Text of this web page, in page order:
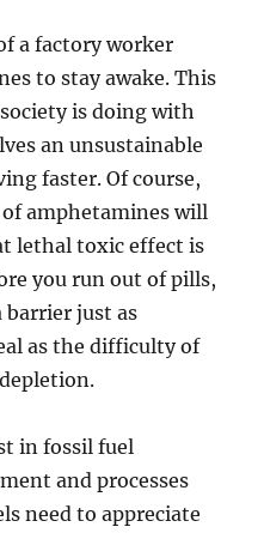
a factory worker
to stay awake. This
is doing with
an unsustainable
faster. Of course,
amphetamines will
lethal toxic effect is
you run out of pills,
barrier just as
as the difficulty of
in fossil fuel
and processes
need to appreciate